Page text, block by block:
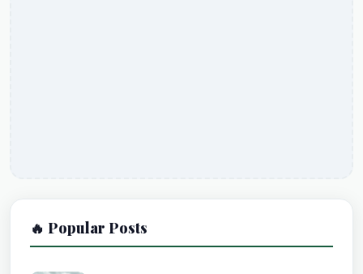
🔥 Popular Posts